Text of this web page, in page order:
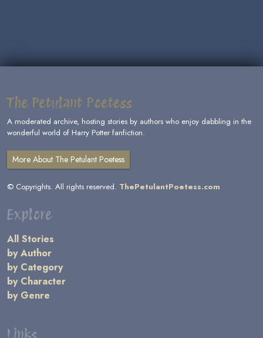
The Petulant Poetess
A moderated archive, hosting stories by authors who enjoy dabbling in the
wonderful world of Harry Potter fanfiction.
More About The Petulant Poetess
© Copyrights. All rights reserved. ThePetulantPoetess.com
Explore
All Stories
by Author
by Category
by Character
by Genre
Links